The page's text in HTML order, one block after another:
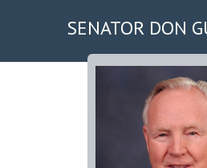
SENATOR DON